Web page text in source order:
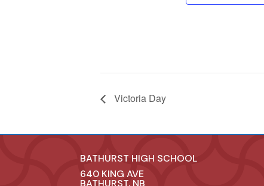
Victoria Day
BATHURST HIGH SCHOOL
640 KING AVE
BATHURST, NB